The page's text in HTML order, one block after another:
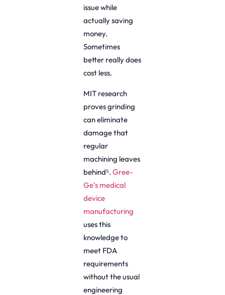
issue while
actually saving
money.
Sometimes
better really does
cost less.
MIT research
proves grinding
can eliminate
damage that
regular
machining leaves
behind⁵. Gree-
Ge’s medical
device
manufacturing
uses this
knowledge to
meet FDA
requirements
without the usual
engineering